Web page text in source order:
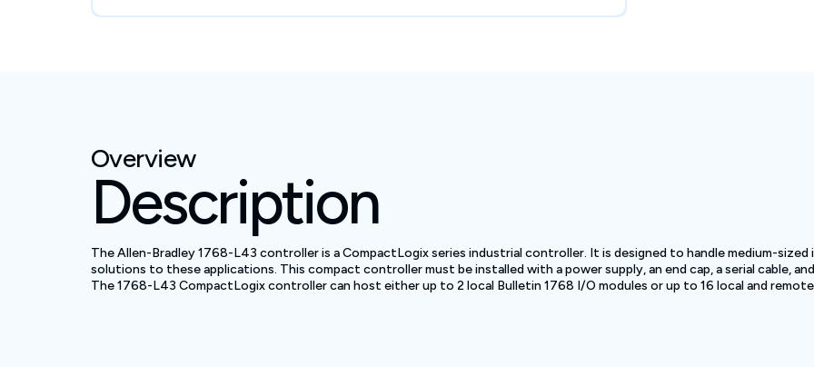
Overview
Description
The Allen-Bradley 1768-L43 controller is a CompactLogix series industrial controller. It is designed to handle medium-
solutions to these applications. This compact controller must be installed with a power supply, an end cap, a serial cable,
The 1768-L43 CompactLogix controller can host either up to 2 local Bulletin 1768 I/O modules or up to 16 local and